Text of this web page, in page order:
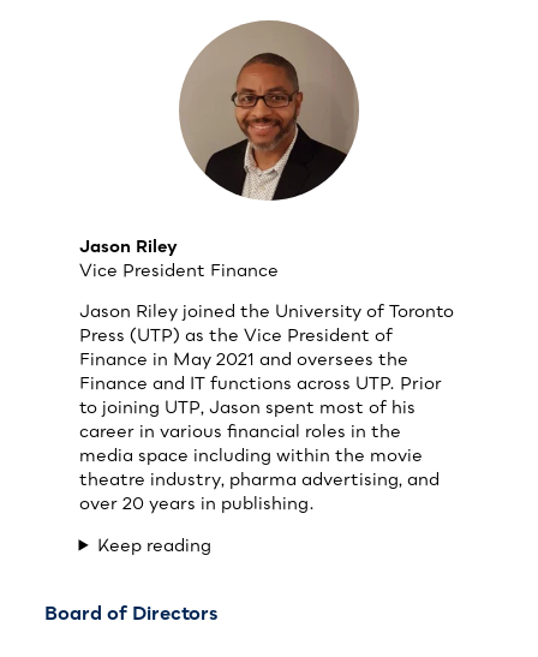
Jason Riley
Vice President Finance
Jason Riley joined the University of Toronto
Press (UTP) as the Vice President of
Finance in May 2021 and oversees the
Finance and IT functions across UTP. Prior
to joining UTP, Jason spent most of his
career in various financial roles in the
media space including within the movie
theatre industry, pharma advertising, and
over 20 years in publishing.
Keep reading
Board of Directors